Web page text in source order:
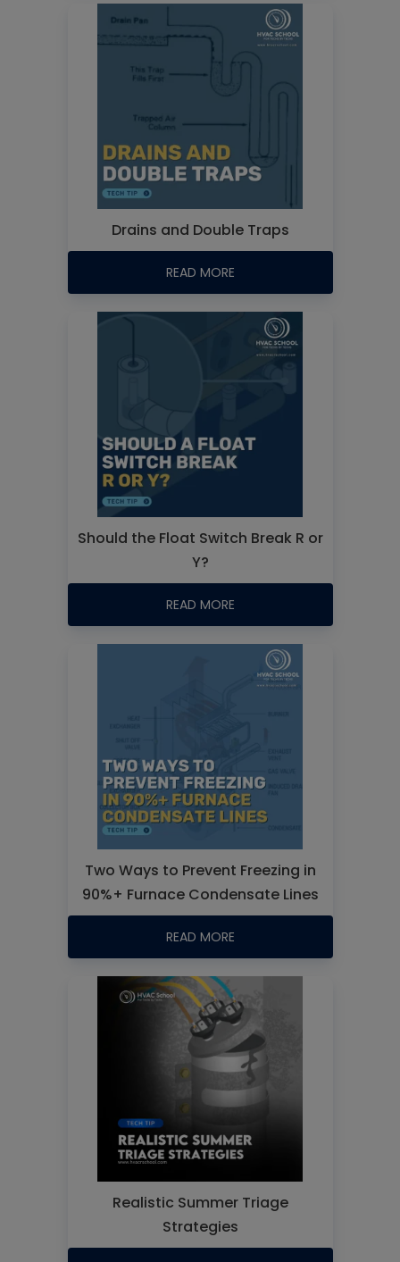
Drains and Double Traps
READ MORE
Should the Float Switch Break R or
Y?
READ MORE
Two Ways to Prevent Freezing in
90%+ Furnace Condensate Lines
READ MORE
Realistic Summer Triage
Strategies